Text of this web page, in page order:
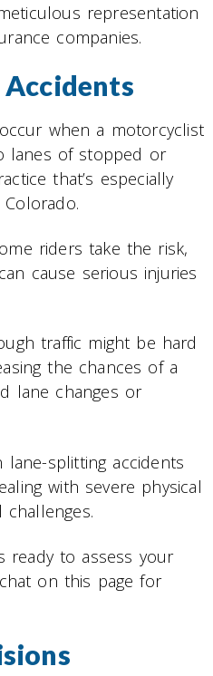
representation
companies.
when a motorcyclist
lanes of stopped or
that’s especially
riders take the risk,
cause serious injuries
traffic might be hard
the chances of a
lane changes or
splitting accidents
with severe physical
ready to assess your
on this page for